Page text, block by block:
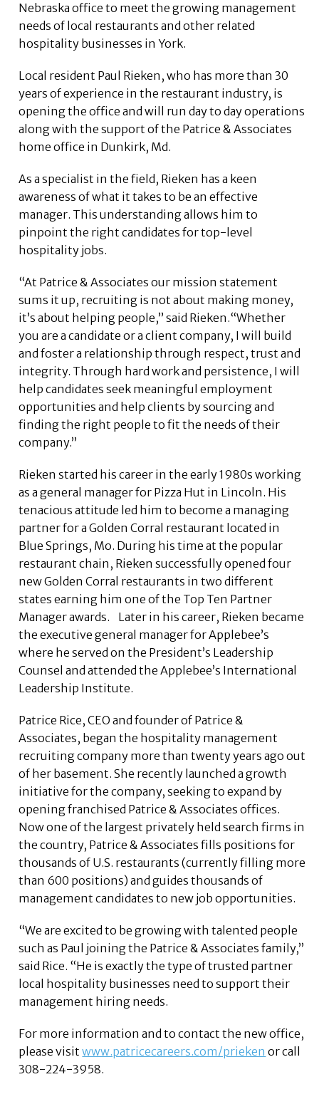
Nebraska office to meet the growing management
needs of local restaurants and other related
hospitality businesses in York.
Local resident Paul Rieken, who has more than 30
years of experience in the restaurant industry, is
opening the office and will run day to day operations
along with the support of the Patrice & Associates
home office in Dunkirk, Md.
As a specialist in the field, Rieken has a keen
awareness of what it takes to be an effective
manager. This understanding allows him to
pinpoint the right candidates for top-level
hospitality jobs.
“At Patrice & Associates our mission statement
sums it up, recruiting is not about making money,
it’s about helping people,” said Rieken.“Whether
you are a candidate or a client company, I will build
and foster a relationship through respect, trust and
integrity. Through hard work and persistence, I will
help candidates seek meaningful employment
opportunities and help clients by sourcing and
finding the right people to fit the needs of their
company.”
Rieken started his career in the early 1980s working
as a general manager for Pizza Hut in Lincoln. His
tenacious attitude led him to become a managing
partner for a Golden Corral restaurant located in
Blue Springs, Mo. During his time at the popular
restaurant chain, Rieken successfully opened four
new Golden Corral restaurants in two different
states earning him one of the Top Ten Partner
Manager awards. Later in his career, Rieken became
the executive general manager for Applebee’s
where he served on the President’s Leadership
Counsel and attended the Applebee’s International
Leadership Institute.
Patrice Rice, CEO and founder of Patrice &
Associates, began the hospitality management
recruiting company more than twenty years ago out
of her basement. She recently launched a growth
initiative for the company, seeking to expand by
opening franchised Patrice & Associates offices.
Now one of the largest privately held search firms in
the country, Patrice & Associates fills positions for
thousands of U.S. restaurants (currently filling more
than 600 positions) and guides thousands of
management candidates to new job opportunities.
“We are excited to be growing with talented people
such as Paul joining the Patrice & Associates family,”
said Rice. “He is exactly the type of trusted partner
local hospitality businesses need to support their
management hiring needs.
For more information and to contact the new office,
please visitwww.patricecareers.com/prieken or call
308-224-3958.